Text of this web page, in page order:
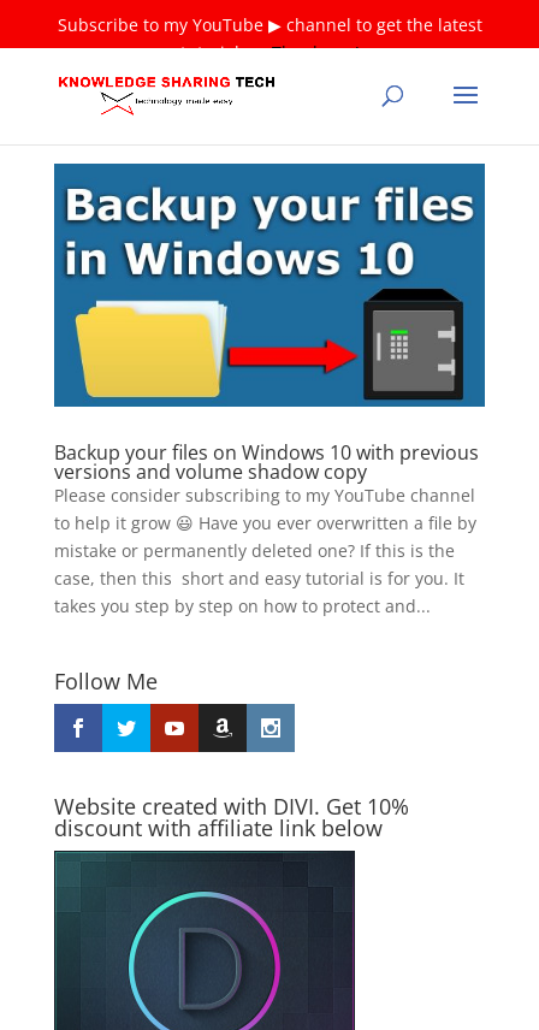
Subscribe to my YouTube ▶ channel to get the latest
tutorials ❤Thank you!
Backup your files on Windows 10 with previous
versions and volume shadow copy
Please consider subscribing to my YouTube channel
to help it grow 😃 Have you ever overwritten a file by
mistake or permanently deleted one? If this is the
case, then this short and easy tutorial is for you. It
takes you step by step on how to protect and...
Follow Me
Website created with DIVI. Get 10%
discount with affiliate link below